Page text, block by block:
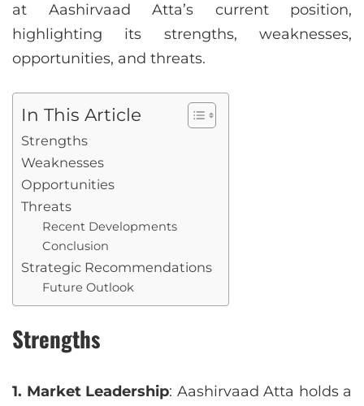
at Aashirvaad Atta’s current position,
highlighting its strengths, weaknesses,
opportunities, and threats.
In This Article
Strengths
Weaknesses
Opportunities
Threats
Recent Developments
Conclusion
Strategic Recommendations
Future Outlook
Strengths
1. Market Leadership: Aashirvaad Atta holds a